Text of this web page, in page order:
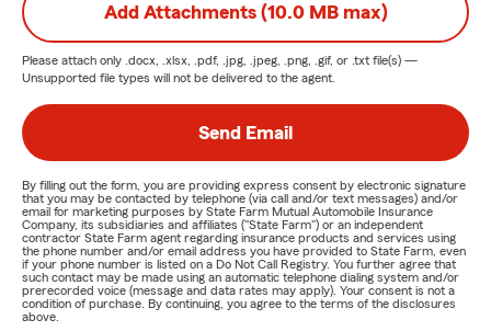
Add Attachments (10.0 MB max)
Please attach only .docx, .xlsx, .pdf, .jpg, .jpeg, .png, .gif, or .txt file(s) —
Unsupported file types will not be delivered to the agent.
Send Email
By filling out the form, you are providing express consent by electronic signature
that you may be contacted by telephone (via call and/or text messages) and/or
email for marketing purposes by State Farm Mutual Automobile Insurance
Company, its subsidiaries and affiliates ("State Farm") or an independent
contractor State Farm agent regarding insurance products and services using
the phone number and/or email address you have provided to State Farm, even
if your phone number is listed on a Do Not Call Registry. You further agree that
such contact may be made using an automatic telephone dialing system and/or
prerecorded voice (message and data rates may apply). Your consent is not a
condition of purchase. By continuing, you agree to the terms of the disclosures
above.